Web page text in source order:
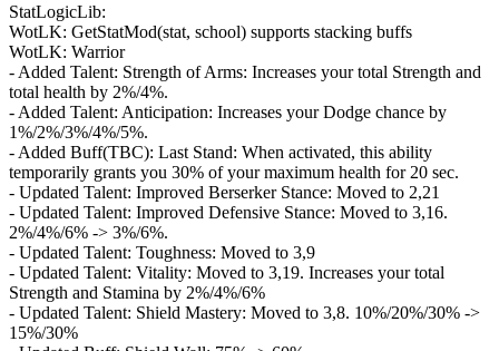
StatLogicLib:
WotLK: GetStatMod(stat, school) supports stacking buffs
WotLK: Warrior
- Added Talent: Strength of Arms: Increases your total Strength and
total health by 2%/4%.
- Added Talent: Anticipation: Increases your Dodge chance by
1%/2%/3%/4%/5%.
- Added Buff(TBC): Last Stand: When activated, this ability
temporarily grants you 30% of your maximum health for 20 sec.
- Updated Talent: Improved Berserker Stance: Moved to 2,21
- Updated Talent: Improved Defensive Stance: Moved to 3,16.
2%/4%/6% -> 3%/6%.
- Updated Talent: Toughness: Moved to 3,9
- Updated Talent: Vitality: Moved to 3,19. Increases your total
Strength and Stamina by 2%/4%/6%
- Updated Talent: Shield Mastery: Moved to 3,8. 10%/20%/30% ->
15%/30%